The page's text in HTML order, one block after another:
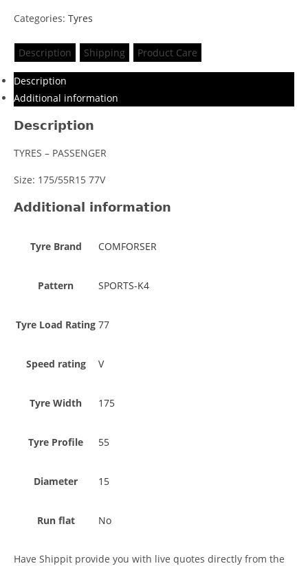
Categories: Tyres
Description Shipping Product Care
Description
Additional information
Description
TYRES – PASSENGER
Size: 175/55R15 77V
Additional information
Tyre Brand COMFORSER
Pattern SPORTS-K4
Tyre Load Rating 77
Speed rating V
Tyre Width 175
Tyre Profile 55
Diameter 15
Run flat No
Have Shippit provide you with live quotes directly from the